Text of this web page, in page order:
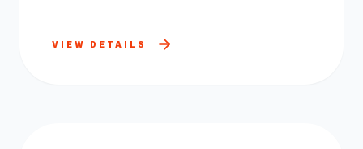
VIEW DETAILS